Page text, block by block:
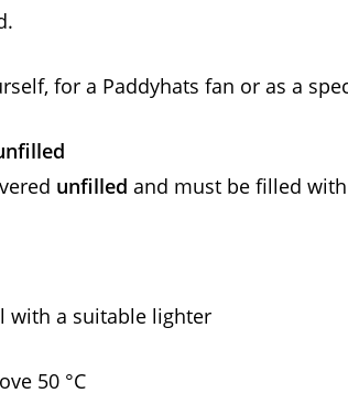
for a Paddyhats fan or as a
unfilled and must be filled
with a suitable lighter
50 °C